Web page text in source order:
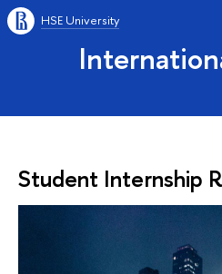
HSE University
Student Internship